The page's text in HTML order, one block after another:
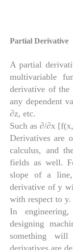
Partial Derivative
A partial
multivariable
derivative of the
any dependent
∂z, etc.
Such as ∂/∂x
Derivatives are
calculus, and
fields as well.
slope of a
derivative of y
with respect to y.
In
designing
something
derivatives are